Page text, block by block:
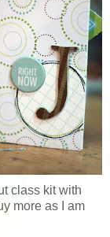
class kit with
more as I am